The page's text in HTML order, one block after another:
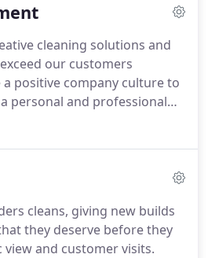
for your money.
high quality results you
is very cost effective.
cleaning solutions and
our customers
a positive company culture to
personal and professional
Limited, we take time
unparalleled service to win
what we do and how we
business, please feel free
cleans, giving new builds
they deserve before they
and customer visits.